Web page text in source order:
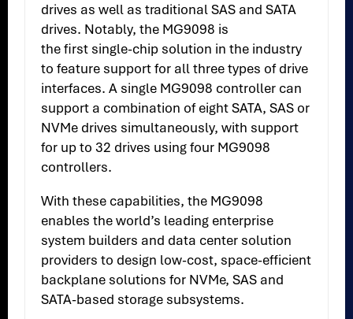
drives as well as traditional SAS and SATA
drives. Notably, the MG9098 is
the first single-chip solution in the industry
to feature support for all three types of drive
interfaces. A single MG9098 controller can
support a combination of eight SATA, SAS or
NVMe drives simultaneously, with support
for up to 32 drives using four MG9098
controllers.
With these capabilities, the MG9098
enables the world’s leading enterprise
system builders and data center solution
providers to design low-cost, space-efficient
backplane solutions for NVMe, SAS and
SATA-based storage subsystems.